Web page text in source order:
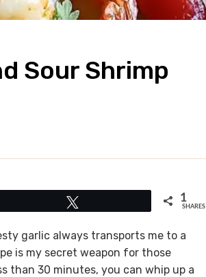
Sour Shrimp
1
SHARES
garlic always transports me to a
is my secret weapon for those
than 30 minutes, you can whip up a